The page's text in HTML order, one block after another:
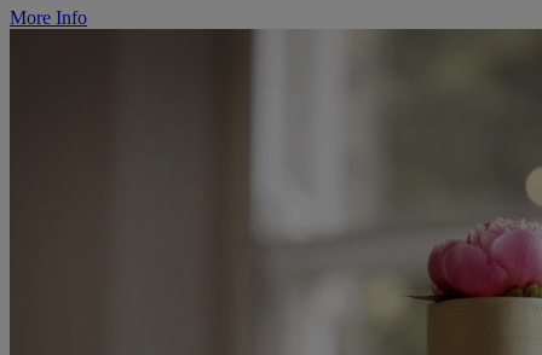
More Info